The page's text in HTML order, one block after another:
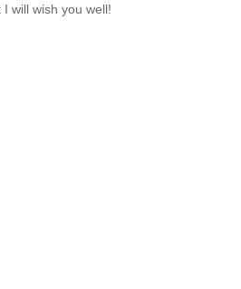
will wish you well!